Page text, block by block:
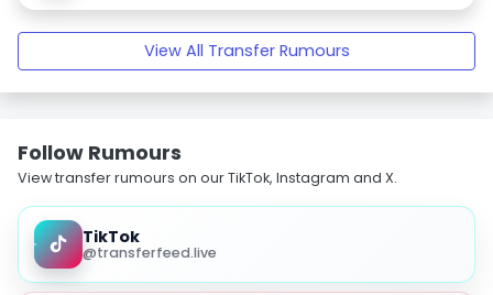
View All Transfer Rumours
Follow Rumours
View transfer rumours on our TikTok, Instagram and X.
TikTok
@transferfeed.live